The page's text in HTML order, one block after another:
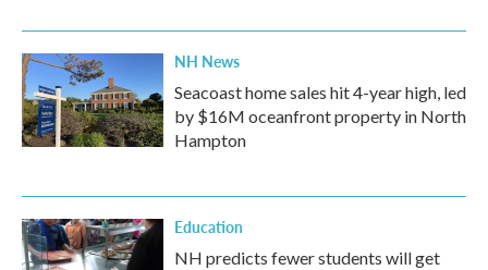
NH News
Seacoast home sales hit 4-year high, led
by $16M oceanfront property in North
Hampton
Education
NH predicts fewer students will get